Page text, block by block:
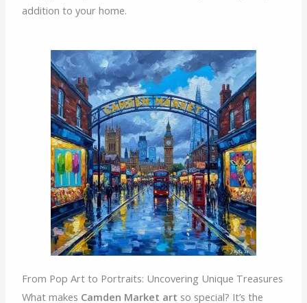
addition to your home.
From Pop Art to Portraits: Uncovering Unique Treasures
What makes Camden Market art so special? It’s the